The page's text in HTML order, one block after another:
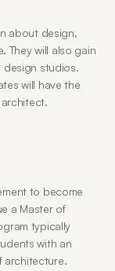
about design,
They will also gain
design studios.
will have the
to become
a Master of
typically
with an
architecture.